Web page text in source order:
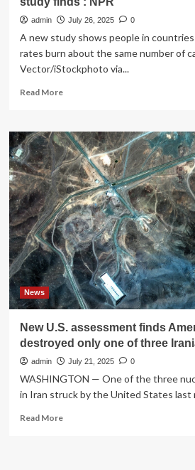
admin July 26, 2025 0
A new study shows people in
rates burn about the same number of
Vector/iStockphoto via...
Read MoreRead
Diet,
not
lack
of
exercise,
drives
obesity,
a
new
study
finds
:
NPR
News
New U.S. assessment finds
destroyed only one of three
admin July 21, 2025 0
WASHINGTON — One of the three
in Iran struck by the United States last
Read MoreRead